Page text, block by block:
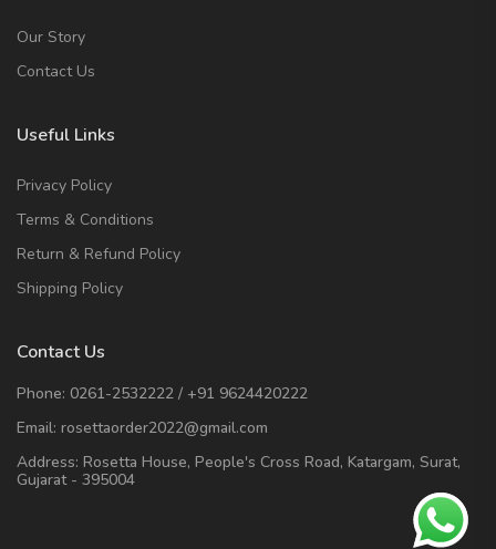
Our Story
Contact Us
Useful Links
Privacy Policy
Terms & Conditions
Return & Refund Policy
Shipping Policy
Contact Us
Phone: 0261-2532222 / +91 9624420222
Email: rosettaorder2022@gmail.com
Address: Rosetta House, People's Cross Road, Katargam, Surat,
Gujarat - 395004